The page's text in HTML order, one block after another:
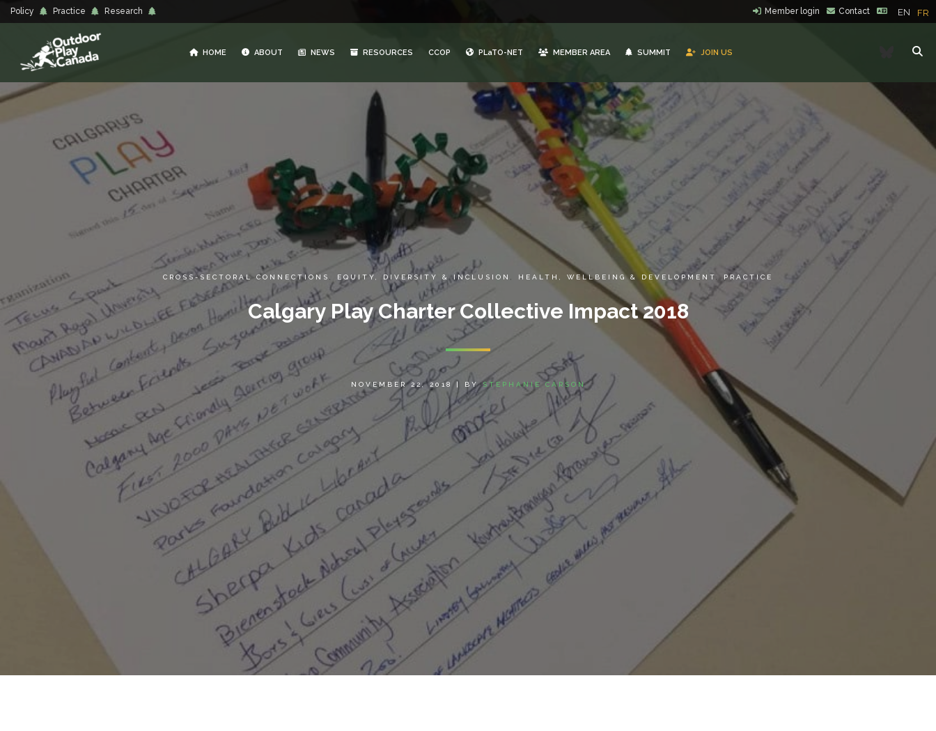
Policy Practice Research Member login Contact EN FR
HOME ABOUT NEWS RESOURCES CCOP PLaTO-NET MEMBER AREA SUMMIT JOIN US
CROSS-SECTORAL CONNECTIONS EQUITY, DIVERSITY & INCLUSION HEALTH, WELLBEING & DEVELOPMENT , PRACTICE
Calgary Play Charter Collective Impact 2018
NOVEMBER 22, 2018 | BYSTEPHANIE CARSON